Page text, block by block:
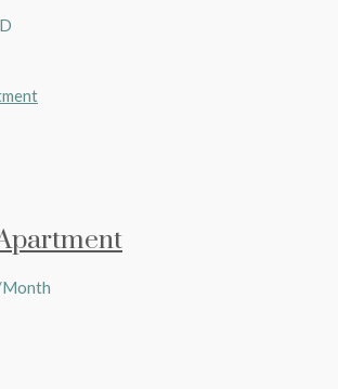
Month